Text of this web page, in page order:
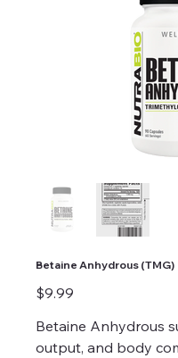
Betaine Anhydrous (TMG)
Price
$9.99
Betaine Anhydrous
output, and body